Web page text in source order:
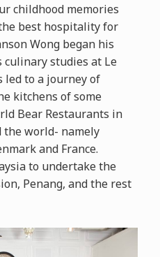
childhood memories
best hospitality for
Wong began his
studies at Le
led to a journey of
kitchens of some
Bear Restaurants in
the world- namely
and France.
to undertake the
Penang, and the rest